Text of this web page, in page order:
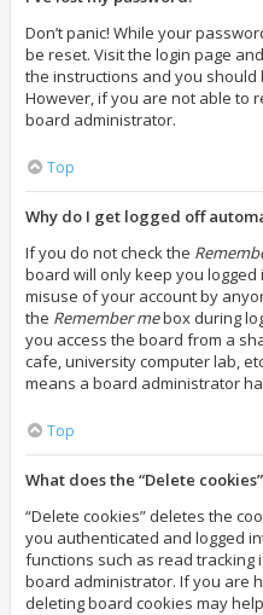
Don’t panic! While your
be reset. Visit the login page
the instructions and you should
However, if you are not able to
board administrator.
Top
Why do I get logged off
If you do not check the
board will only keep you
misuse of your account by
the Remember mebox during
you access the board from a
cafe, university computer lab,
means a board administrator
Top
What does the “Delete
“Delete cookies” deletes the
you authenticated and logged
functions such as read
board administrator. If you are
deleting board cookies may